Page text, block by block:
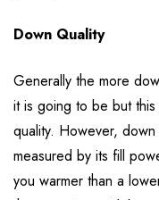
Down Quality
Generally the more
it is going to be but
quality. However,
measured by its fill
you warmer than a